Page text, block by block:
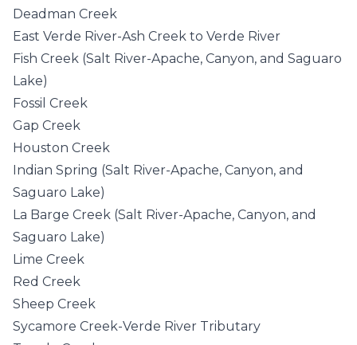
Deadman Creek
East Verde River-Ash Creek to Verde River
Fish Creek (Salt River-Apache, Canyon, and Saguaro
Lake)
Fossil Creek
Gap Creek
Houston Creek
Indian Spring (Salt River-Apache, Canyon, and
Saguaro Lake)
La Barge Creek (Salt River-Apache, Canyon, and
Saguaro Lake)
Lime Creek
Red Creek
Sheep Creek
Sycamore Creek-Verde River Tributary